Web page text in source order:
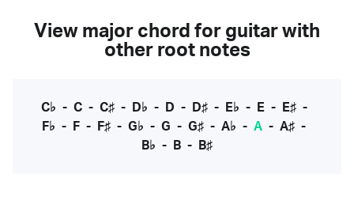
View major chord for guitar with
other root notes
C♭ - C- C♯- D♭ - D - D♯- E♭ - E- E♯-
F♭ - F - F♯ - G♭ - G - G♯ - A♭ - A - A♯ -
B♭ - B - B♯